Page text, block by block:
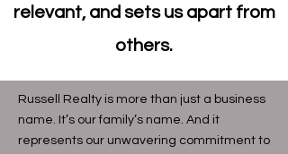
relevant, and sets us apart from
others.
Russell Realty is more than just a business
name. It’s our family’s name. And it
represents our unwavering commitment to